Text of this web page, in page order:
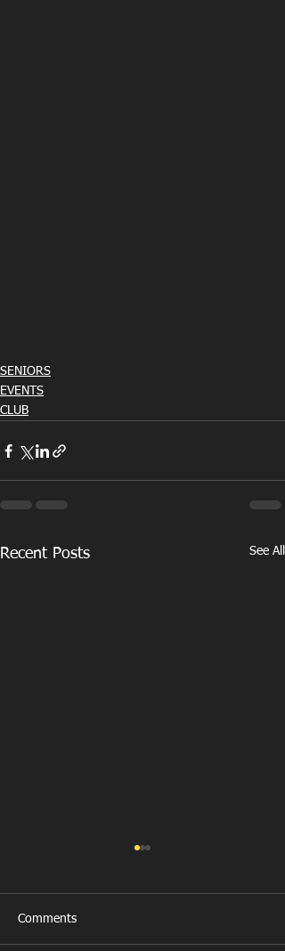
SENIORS
EVENTS
CLUB
Recent Posts See All
Comments